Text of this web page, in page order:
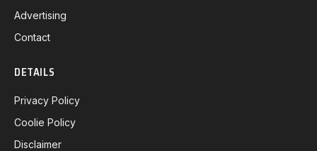
Advertising
Contact
DETAILS
Privacy Policy
Coolie Policy
Disclaimer